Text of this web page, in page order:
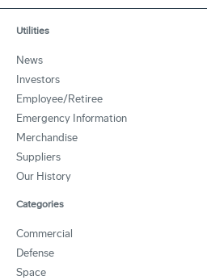
Utilities
News
Investors
Employee/Retiree
Emergency Information
Merchandise
Suppliers
Our History
Categories
Commercial
Defense
Space